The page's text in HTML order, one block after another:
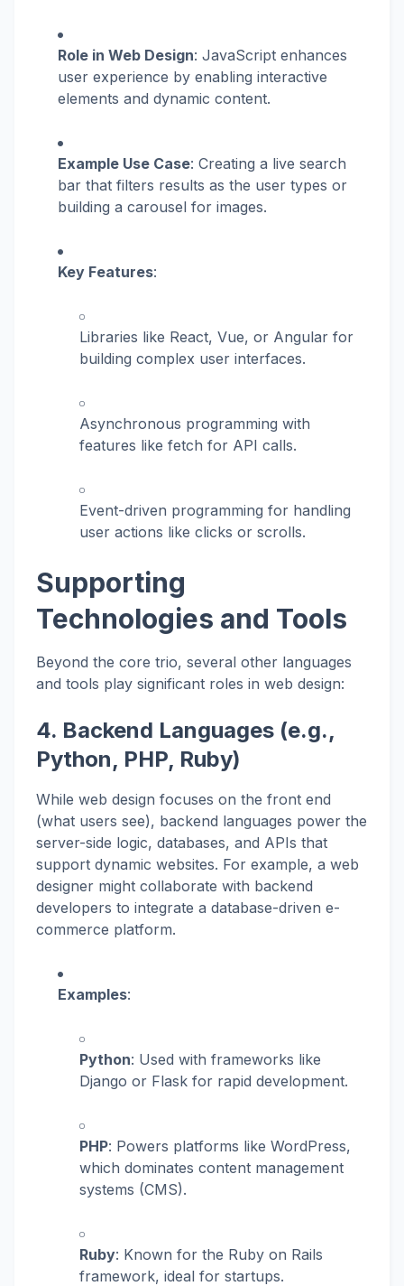
Role in Web Design: JavaScript enhances
user experience by enabling interactive
elements and dynamic content.
Example Use Case: Creating a live search
bar that filters results as the user types or
building a carousel for images.
Key Features:
Libraries like React, Vue, or Angular for
building complex user interfaces.
Asynchronous programming with
features like fetch for API calls.
Event-driven programming for handling
user actions like clicks or scrolls.
Supporting
Technologies and Tools
Beyond the core trio, several other languages
and tools play significant roles in web design:
4. Backend Languages (e.g.,
Python, PHP, Ruby)
While web design focuses on the front end
(what users see), backend languages power the
server-side logic, databases, and APIs that
support dynamic websites. For example, a web
designer might collaborate with backend
developers to integrate a database-driven e-
commerce platform.
Examples:
Python: Used with frameworks like
Django or Flask for rapid development.
PHP: Powers platforms like WordPress,
which dominates content management
systems (CMS).
Ruby: Known for the Ruby on Rails
framework, ideal for startups.